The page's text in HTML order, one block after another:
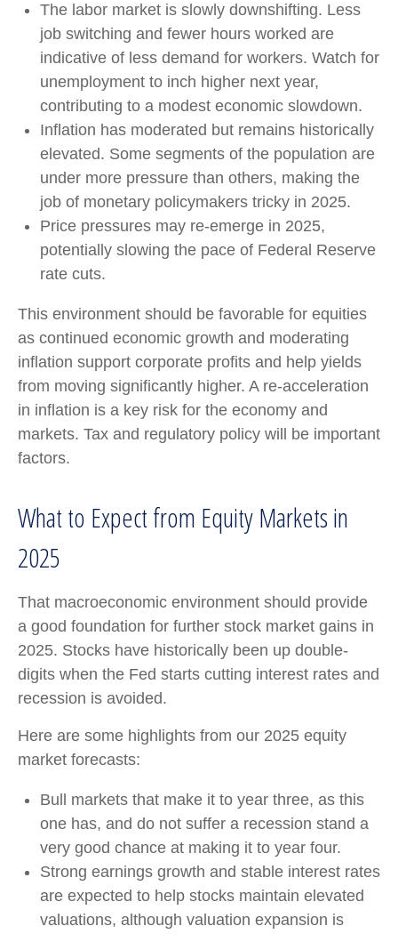
The labor market is slowly downshifting. Less
job switching and fewer hours worked are
indicative of less demand for workers. Watch for
unemployment to inch higher next year,
contributing to a modest economic slowdown.
Inflation has moderated but remains historically
elevated. Some segments of the population are
under more pressure than others, making the
job of monetary policymakers tricky in 2025.
Price pressures may re-emerge in 2025,
potentially slowing the pace of Federal Reserve
rate cuts.
This environment should be favorable for equities
as continued economic growth and moderating
inflation support corporate profits and help yields
from moving significantly higher. A re-acceleration
in inflation is a key risk for the economy and
markets. Tax and regulatory policy will be important
factors.
What to Expect from Equity Markets in
2025
That macroeconomic environment should provide
a good foundation for further stock market gains in
2025. Stocks have historically been up double-
digits when the Fed starts cutting interest rates and
recession is avoided.
Here are some highlights from our 2025 equity
market forecasts:
Bull markets that make it to year three, as this
one has, and do not suffer a recession stand a
very good chance at making it to year four.
Strong earnings growth and stable interest rates
are expected to help stocks maintain elevated
valuations, although valuation expansion is